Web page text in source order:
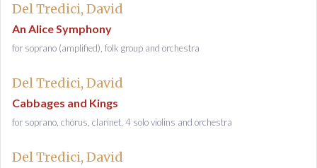
Del Tredici, David
An Alice Symphony
for soprano (amplified), folk group and orchestra
Del Tredici, David
Cabbages and Kings
for soprano, chorus, clarinet, 4 solo violins and orchestra
Del Tredici, David